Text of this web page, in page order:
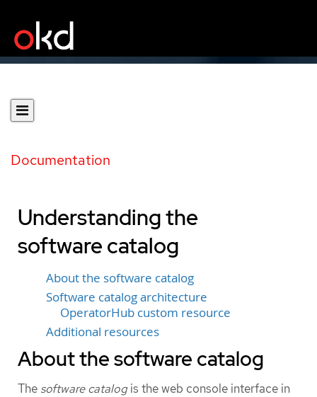
Documentation
Understanding the
software catalog
About the software catalog
Software catalog architecture
OperatorHub custom resource
Additional resources
About the software catalog
The software catalogis the web console interface in